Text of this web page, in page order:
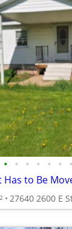
• • • • • • •
2 27640 2600 E